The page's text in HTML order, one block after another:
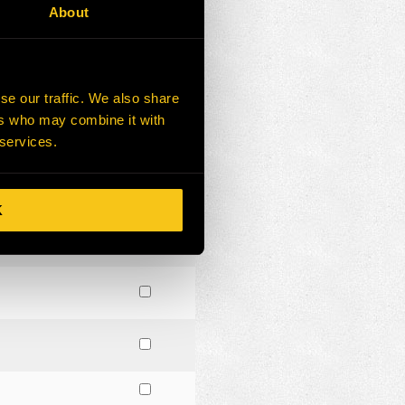
About
our traffic. We also share
who may combine it with